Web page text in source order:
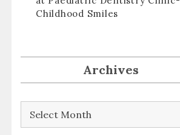
Childhood Smiles
Archives
Archives